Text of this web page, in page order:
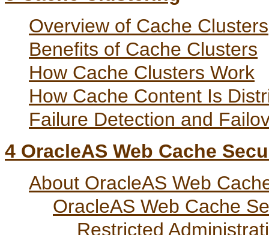
Overview of Cache Clusters
Benefits of Cache Clusters
How Cache Clusters Work
How Cache Content Is
Failure Detection and
4 OracleAS Web Cache
About OracleAS Web
OracleAS Web Cache
Restricted